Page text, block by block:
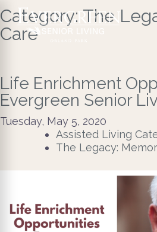
Category: The
Care
Life Enrichment
Evergreen Senior
Tuesday, May 5, 2020
Assisted Living
The Legacy: